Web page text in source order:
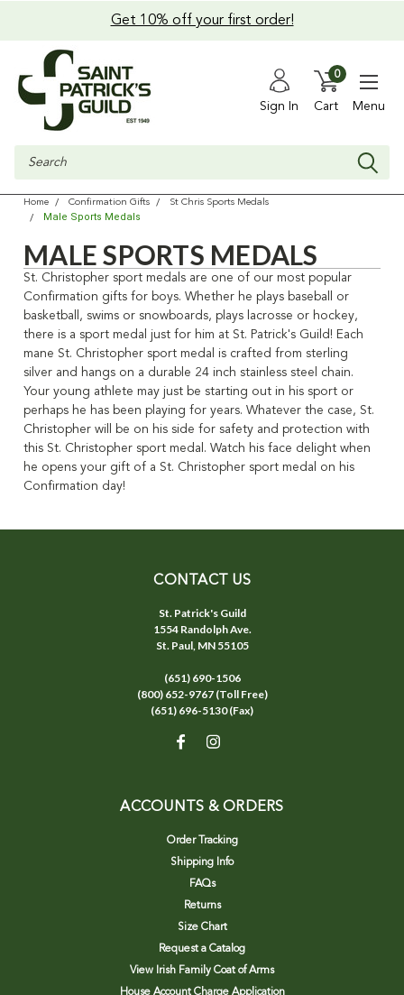
Get 10% off your first order!
Sign In Cart
0
Menu
Search
Home Confirmation Gifts St Chris Sports Medals
Male Sports Medals
MALE SPORTS MEDALS
St. Christopher sport medals are one of our most popular
Confirmation gifts for boys. Whether he plays baseball or
basketball, swims or snowboards, plays lacrosse or hockey,
there is a sport medal just for him at St. Patrick's Guild! Each
mane St. Christopher sport medal is crafted from sterling
silver and hangs on a durable 24 inch stainless steel chain.
Your young athlete may just be starting out in his sport or
perhaps he has been playing for years. Whatever the case, St.
Christopher will be on his side for safety and protection with
this St. Christopher sport medal. Watch his face delight when
he opens your gift of a St. Christopher sport medal on his
Confirmation day!
CONTACT US
St. Patrick's Guild
1554 Randolph Ave.
St. Paul, MN 55105
(651) 690-1506
(800) 652-9767 (Toll Free)
(651) 696-5130 (Fax)
ACCOUNTS & ORDERS
Order Tracking
Shipping Info
FAQs
Returns
Size Chart
Request a Catalog
View Irish Family Coat of Arms
House Account Charge Application